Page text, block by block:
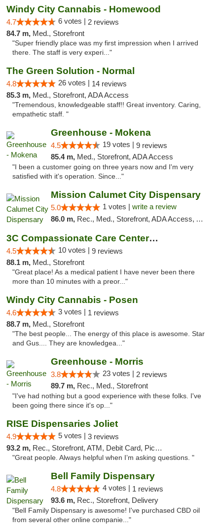
Windy City Cannabis - Homewood
4.7 6 votes | 2 reviews
84.7 m, Med., Storefront
"Super friendly place was my first impression when I arrived
there. The staff is very experi..."
The Green Solution - Normal
4.8 26 votes | 14 reviews
85.3 m, Med., Storefront, ADA Access
"Tremendous, knowledgeable staff!! Great inventory. Caring,
empathetic staff. "
Greenhouse - Mokena
4.5 19 votes | 9 reviews
85.4 m, Med., Storefront, ADA Access
"I been a customer going on three years now and I'm very
satisfied with it's operation. Since..."
Mission Calumet City Dispensary
5.0 1 votes | write a review
86.0 m, Rec., Med., Storefront, ADA Access, ATM, Debit Card, Pickup
3C Compassionate Care Centers - Joliet
4.5 10 votes | 9 reviews
88.1 m, Med., Storefront
"Great place! As a medical patient I have never been there
more than 10 minutes with a preor..."
Windy City Cannabis - Posen
4.6 3 votes | 1 reviews
88.7 m, Med., Storefront
"The best people... The energy of this place is awesome. Star
and Gus.... They are knowledgea..."
Greenhouse - Morris
3.8 23 votes | 2 reviews
89.7 m, Rec., Med., Storefront
"I've had nothing but a good experience with these folks. I've
been going there since it's op..."
RISE Dispensaries Joliet
4.9 5 votes | 3 reviews
93.2 m, Rec., Storefront, ATM, Debit Card, Pickup
"Great people. Always helpful when I’m asking questions. "
Bell Family Dispensary
4.8 4 votes | 1 reviews
93.6 m, Rec., Storefront, Delivery
"Bell Family Dispensary is awesome! I've purchased CBD oil
from several other online companie..."